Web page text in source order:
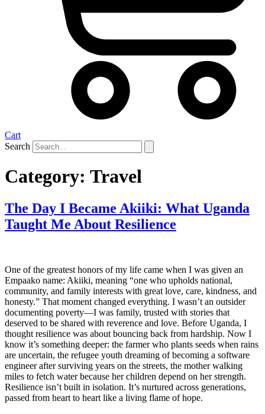
Cart
Search
Category: Travel
The Day I Became Akiiki: What Uganda
Taught Me About Resilience
One of the greatest honors of my life came when I was given an
Empaako name: Akiiki, meaning “one who upholds national,
community, and family interests with great love, care, kindness, and
honesty.” That moment changed everything. I wasn’t an outsider
documenting poverty—I was family, trusted with stories that
deserved to be shared with reverence and love. Before Uganda, I
thought resilience was about bouncing back from hardship. Now I
know it’s something deeper: the farmer who plants seeds when rains
are uncertain, the refugee youth dreaming of becoming a software
engineer after surviving years on the streets, the mother walking
miles to fetch water because her children depend on her strength.
Resilience isn’t built in isolation. It’s nurtured across generations,
passed from heart to heart like a living flame of hope.